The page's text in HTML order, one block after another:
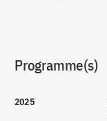
Programme(s)
2025